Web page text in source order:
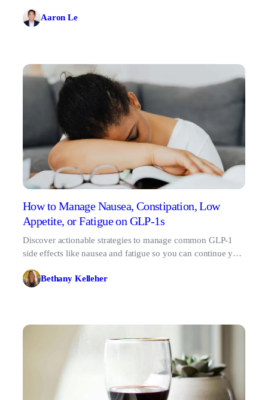
Aaron Le
How to Manage Nausea, Constipation, Low
Appetite, or Fatigue on GLP-1s
Discover actionable strategies to manage common GLP-1
side effects like nausea and fatigue so you can continue your
Bethany Kelleher